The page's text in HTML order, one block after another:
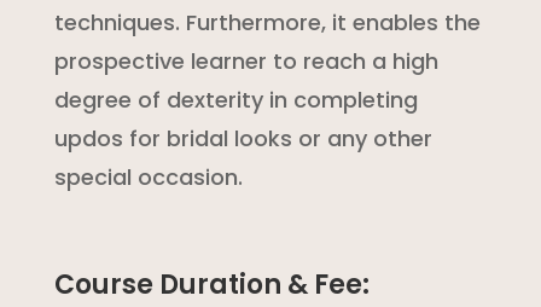
techniques. Furthermore, it enables the
prospective learner to reach a high
degree of dexterity in completing
updos for bridal looks or any other
special occasion.
Course Duration & Fee: